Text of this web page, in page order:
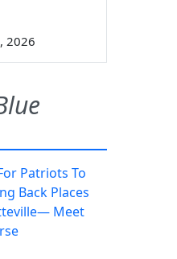
2026
Patriots To
Back Places
Meet